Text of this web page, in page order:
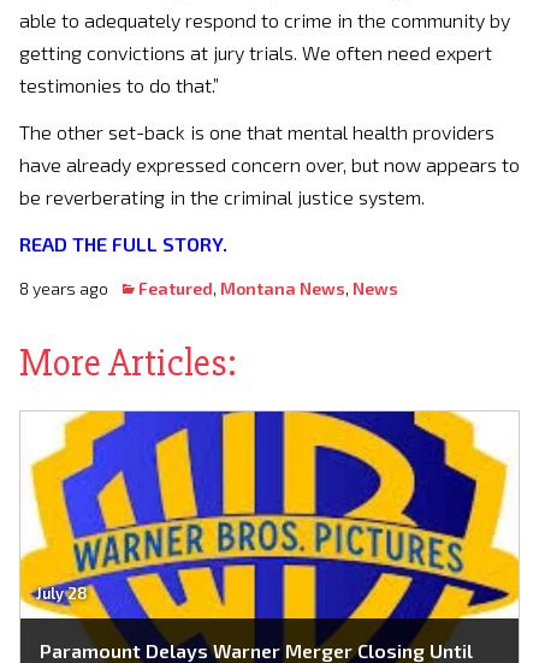
able to adequately respond to crime in the community by
getting convictions at jury trials. We often need expert
testimonies to do that.”
The other set-back is one that mental health providers
have already expressed concern over, but now appears to
be reverberating in the criminal justice system.
READ THE FULL STORY.
8 years ago Featured, Montana News, News
More Articles:
July 28
Paramount Delays Warner Merger Closing Until